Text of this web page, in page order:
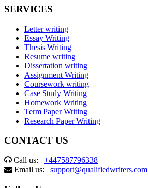
SERVICES
Letter writing
Essay Writing
Thesis Writing
Resume writing
Dissertation writing
Assignment Writing
Coursework writing
Case Study Writing
Homework Writing
Term Paper Writing
Research Paper Writing
CONTACT US
Call us: +447587796338
Email us: support@qualifiedwriters.com